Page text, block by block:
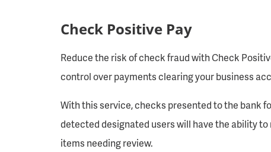
Check Positive Pay
Reduce the risk of check fraud with Check
control over payments clearing your business
With this service, checks presented to the bank
detected designated users will have the ability
items needing review.